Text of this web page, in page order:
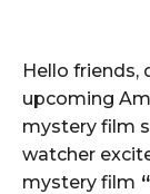
Hello friends,
upcoming
mystery film
watcher
mystery film